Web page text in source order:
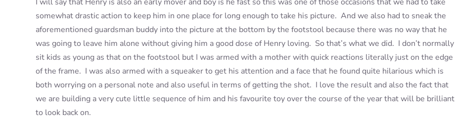
somewhat drastic action to keep him in one place for long enough to take his picture. And we also had to sneak the
aforementioned guardsman buddy into the picture at the bottom by the footstool because there was no way that he
was going to leave him alone without giving him a good dose of Henry loving. So that’s what we did. I don’t normally
sit kids as young as that on the footstool but I was armed with a mother with quick reactions literally just on the edge
of the frame. I was also armed with a squeaker to get his attention and a face that he found quite hilarious which is
both worrying on a personal note and also useful in terms of getting the shot. I love the result and also the fact that
we are building a very cute little sequence of him and his favourite toy over the course of the year that will be brilliant
to look back on.